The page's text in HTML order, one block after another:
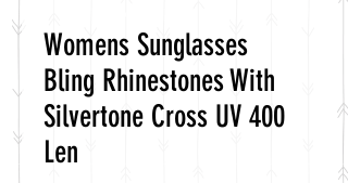
Womens Sunglasses
Bling Rhinestones With
Silvertone Cross UV 400
Len